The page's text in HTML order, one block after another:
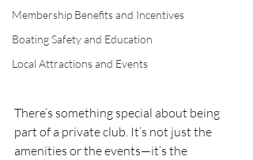
Membership Benefits and Incentives
Boating Safety and Education
Local Attractions and Events
There’s something special about being
part of a private club. It’s not just the
amenities or the events—it’s the